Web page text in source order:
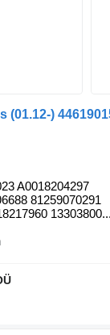
A0018204297
81259070291
13303800...